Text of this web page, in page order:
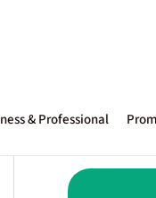
& Professional